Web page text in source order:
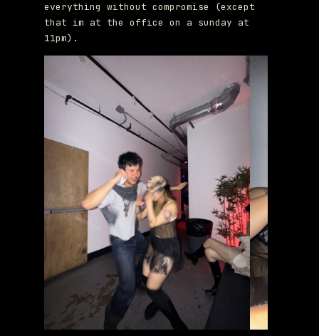
everything without compromise (except
that im at the office on a sunday at
11pm).